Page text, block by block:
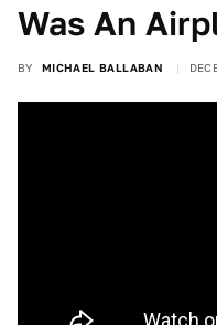
Was An
BY MICHAEL BALLABAN